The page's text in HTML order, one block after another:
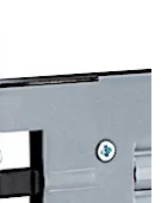
SB14
and SB30